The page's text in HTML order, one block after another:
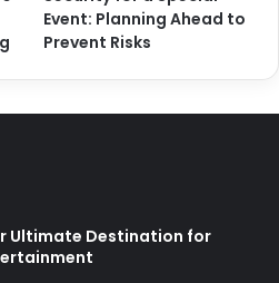
Event: Planning Ahead to
Prevent Risks
Ultimate Destination for